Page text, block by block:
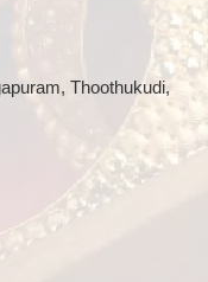
Thoothukudi,